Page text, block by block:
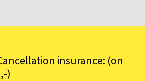
insurance: (on
)